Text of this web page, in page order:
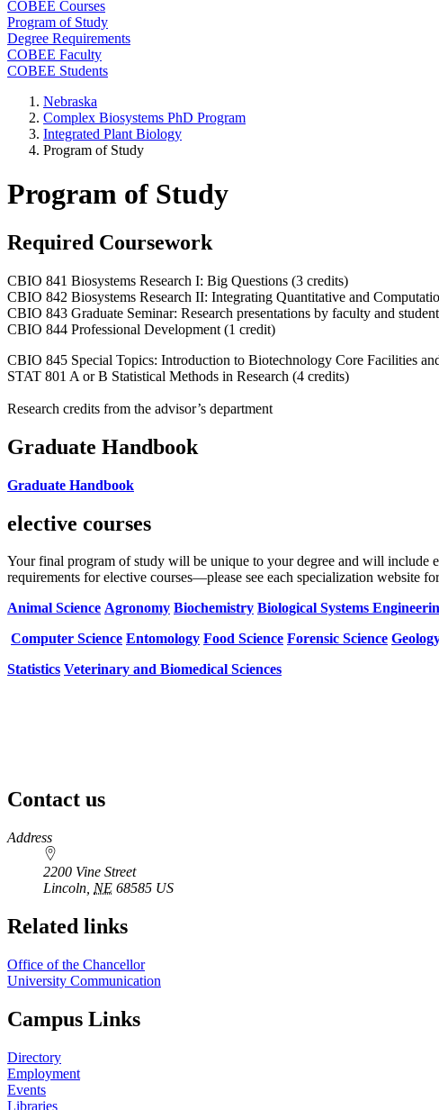
COBEE Courses
Program of Study
Degree Requirements
COBEE Faculty
COBEE Students
Nebraska
Complex Biosystems PhD Program
Integrated Plant Biology
Program of Study
Program of Study
Required Coursework
CBIO 841 Biosystems Research I: Big Questions (3 credits)
CBIO 842 Biosystems Research II: Integrating Quantitative and
CBIO 843 Graduate Seminar: Research presentations by faculty and
CBIO 844 Professional Development (1 credit)
CBIO 845 Special Topics: Introduction to Biotechnology Core Facilities
STAT 801 A or B Statistical Methods in Research (4 credits)
Research credits from the advisor’s department
Graduate Handbook
Graduate Handbook
elective courses
Your final program of study will be unique to your degree and will include
requirements for elective courses—please see each specialization website
Animal Science Agronomy Biochemistry Biological Systems
Computer Science Entomology Food Science Forensic Science
Statistics Veterinary and Biomedical Sciences
Contact us
https://
www.unl.edu
Address
2200 Vine Street
Lincoln NE 68585 US
Related links
Office of the Chancellor
University Communication
Campus Links
Directory
Employment
Events
Libraries